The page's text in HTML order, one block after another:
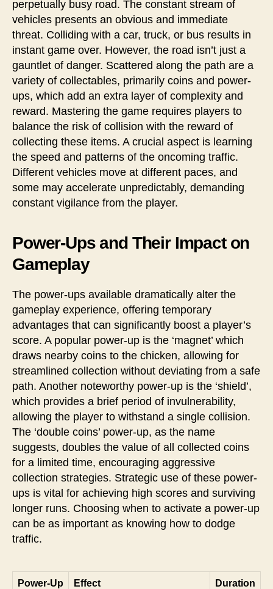
perpetually busy road. The constant stream of
vehicles presents an obvious and immediate
threat. Colliding with a car, truck, or bus results in
instant game over. However, the road isn’t just a
gauntlet of danger. Scattered along the path are a
variety of collectables, primarily coins and power-
ups, which add an extra layer of complexity and
reward. Mastering the game requires players to
balance the risk of collision with the reward of
collecting these items. A crucial aspect is learning
the speed and patterns of the oncoming traffic.
Different vehicles move at different paces, and
some may accelerate unpredictably, demanding
constant vigilance from the player.
Power-Ups and Their Impact on
Gameplay
The power-ups available dramatically alter the
gameplay experience, offering temporary
advantages that can significantly boost a player’s
score. A popular power-up is the ‘magnet’ which
draws nearby coins to the chicken, allowing for
streamlined collection without deviating from a safe
path. Another noteworthy power-up is the ‘shield’,
which provides a brief period of invulnerability,
allowing the player to withstand a single collision.
The ‘double coins’ power-up, as the name
suggests, doubles the value of all collected coins
for a limited time, encouraging aggressive
collection strategies. Strategic use of these power-
ups is vital for achieving high scores and surviving
longer runs. Choosing when to activate a power-up
can be as important as knowing how to dodge
traffic.
Power-Up Effect Duration